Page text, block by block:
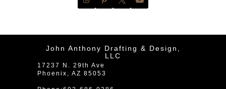
John Anthony Drafting & Design,
LLC
17237 N. 29th Ave
Phoenix , AZ 85053